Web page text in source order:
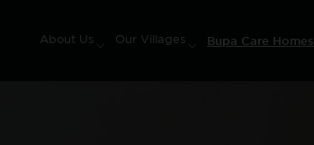
About Us Our Villages Bupa Care Homes